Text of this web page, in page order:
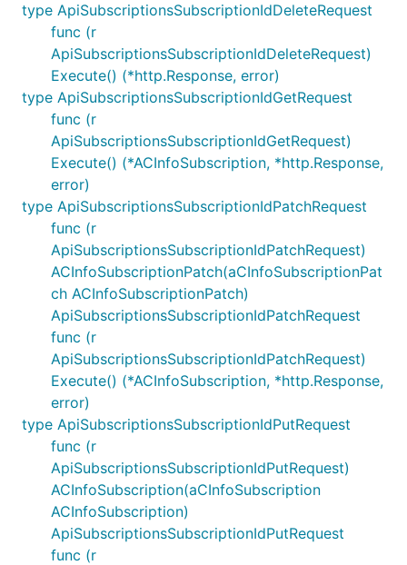
type ApiSubscriptionsSubscriptionIdDeleteRequest
func (r
ApiSubscriptionsSubscriptionIdDeleteRequest)
Execute() (*http.Response, error)
type ApiSubscriptionsSubscriptionIdGetRequest
func (r
ApiSubscriptionsSubscriptionIdGetRequest)
Execute() (*ACInfoSubscription, *http.Response,
error)
type ApiSubscriptionsSubscriptionIdPatchRequest
func (r
ApiSubscriptionsSubscriptionIdPatchRequest)
ACInfoSubscriptionPatch(aCInfoSubscriptionPat
ch ACInfoSubscriptionPatch)
ApiSubscriptionsSubscriptionIdPatchRequest
func (r
ApiSubscriptionsSubscriptionIdPatchRequest)
Execute() (*ACInfoSubscription, *http.Response,
error)
type ApiSubscriptionsSubscriptionIdPutRequest
func (r
ApiSubscriptionsSubscriptionIdPutRequest)
ACInfoSubscription(aCInfoSubscription
ACInfoSubscription)
ApiSubscriptionsSubscriptionIdPutRequest
func (r